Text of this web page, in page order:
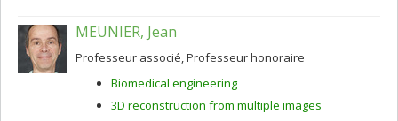
MEUNIER, Jean
Professeur associé, Professeur honoraire
Biomedical engineering
3D reconstruction from multiple images